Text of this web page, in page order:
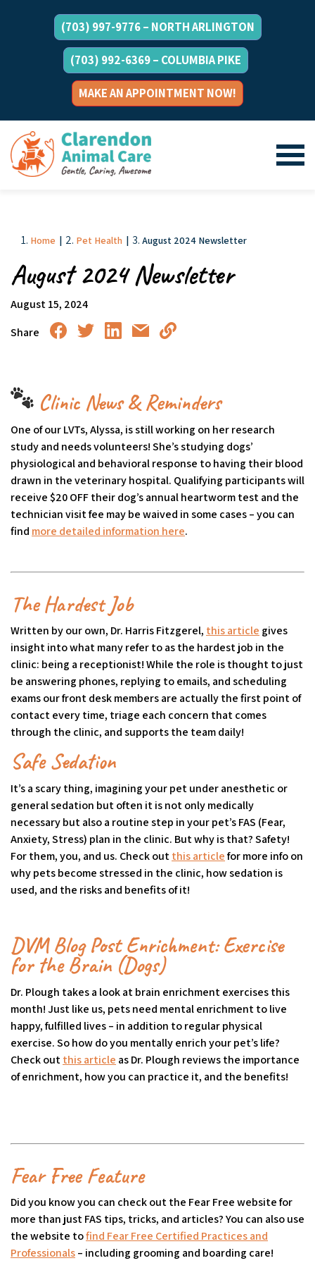
(703) 997-9776 – NORTH ARLINGTON
(703) 992-6369 – COLUMBIA PIKE
MAKE AN APPOINTMENT NOW!
Home Pet Health August 2024 Newsletter
August 2024 Newsletter
August 15, 2024
Share
Clinic News & Reminders
One of our LVTs, Alyssa, is still working on her research
study and needs volunteers! She’s studying dogs’
physiological and behavioral response to having their blood
drawn in the veterinary hospital. Qualifying participants will
receive $20 OFF their dog’s annual heartworm test and the
technician visit fee may be waived in some cases – you can
find more detailed information here(goes to new website)
(opens in a new tab)
.
The Hardest Job
Written by our own, Dr. Harris Fitzgerel, this article (goes to
(opens in
gives
insight into what many refer to as the hardest job in the
clinic: being a receptionist! While the role is thought to just
be answering phones, replying to emails, and scheduling
exams our front desk members are actually the first point of
contact every time, triage each concern that comes
through the clinic, and supports the team daily!
Safe Sedation
It’s a scary thing, imagining your pet under anesthetic or
general sedation but often it is not only medically
necessary but also a routine step in your pet’s FAS (Fear,
Anxiety, Stress) plan in the clinic. But why is that? Safety!
For them, you, and us. Check outthis article(goes to new
(opens in a new
for more info on
why pets become stressed in the clinic, how sedation is
used, and the risks and benefits of it!
DVM Blog Post Enrichment: Exercise
for the Brain (Dogs)
Dr. Plough takes a look at brain enrichment exercises this
month! Just like us, pets need mental enrichment to live
happy, fulfilled lives – in addition to regular physical
exercise. So how do you mentally enrich your pet’s life?
Check outthis article (opens in a new tab)
as Dr. Plough reviews the importance
of enrichment, how you can practice it, and the benefits!
Fear Free Feature
Did you know you can check out the Fear Free website for
more than just FAS tips, tricks, and articles? You can also use
the website tofind Fear Free Certified Practices and
Professionals(goes to new website)
(opens in a new tab)
– including grooming and boarding care!